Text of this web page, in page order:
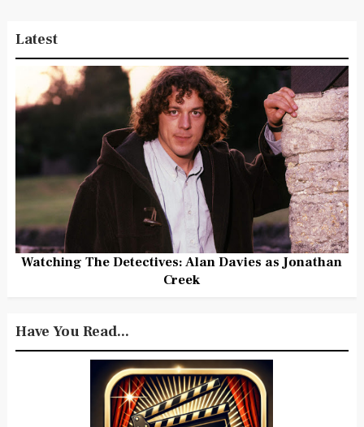
Latest
Watching The Detectives: Alan Davies as Jonathan
Creek
Have You Read...